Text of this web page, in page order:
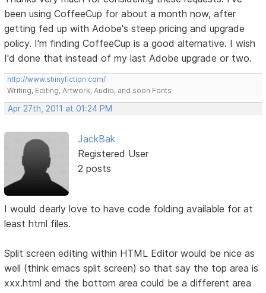
been using CoffeeCup for about a month now, after
getting fed up with Adobe's steep pricing and upgrade
policy. I'm finding CoffeeCup is a good alternative. I wish
I'd done that instead of my last Adobe upgrade or two.
http://www.shinyfiction.com/
Writing, Editing, Artwork, Audio, and soon Fonts
Apr 27th, 2011 at 01:24 PM
JackBak
Registered User
2 posts
I would dearly love to have code folding available for at
least html files.
Split screen editing within HTML Editor would be nice as
well (think emacs split screen) so that say the top area is
xxx.html and the bottom area could be a different area